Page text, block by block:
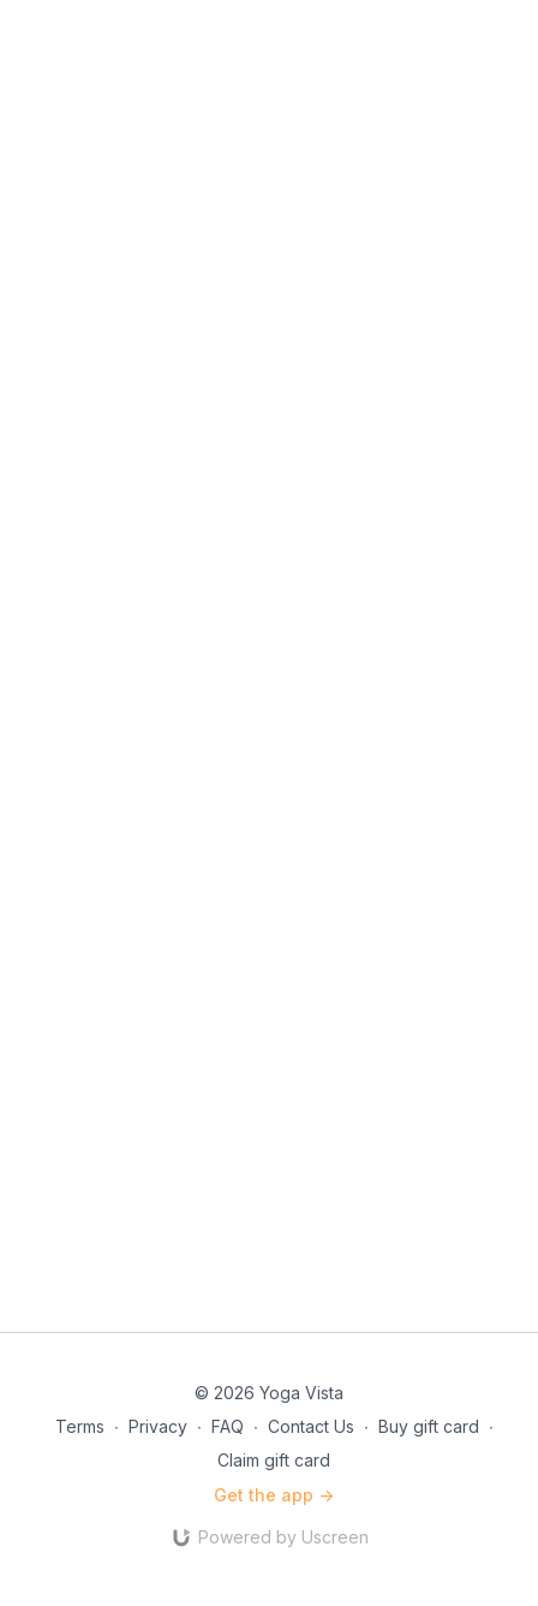
© 2026 Yoga Vista
Terms ∙ Privacy ∙ FAQ ∙ Contact Us ∙ Buy gift card ∙
Claim gift card
Get the app ->
Powered by Uscreen